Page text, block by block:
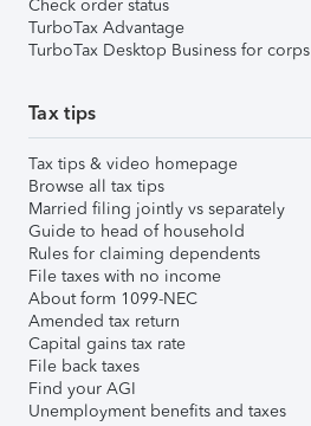
Check order status
TurboTax Advantage
TurboTax Desktop Business for corps
Tax tips
Tax tips & video homepage
Browse all tax tips
Married filing jointly vs separately
Guide to head of household
Rules for claiming dependents
File taxes with no income
About form 1099-NEC
Amended tax return
Capital gains tax rate
File back taxes
Find your AGI
Unemployment benefits and taxes